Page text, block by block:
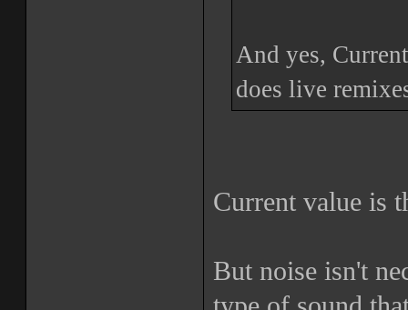
And yes,
does live
Current value is
But noise isn't